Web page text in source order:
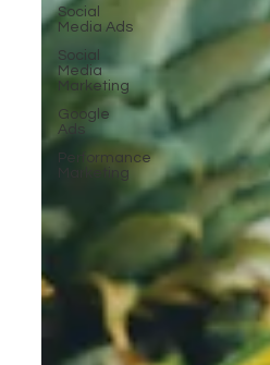
Social
Media Ads
Social
Media
Marketing
Google
Ads
Performance
Marketing